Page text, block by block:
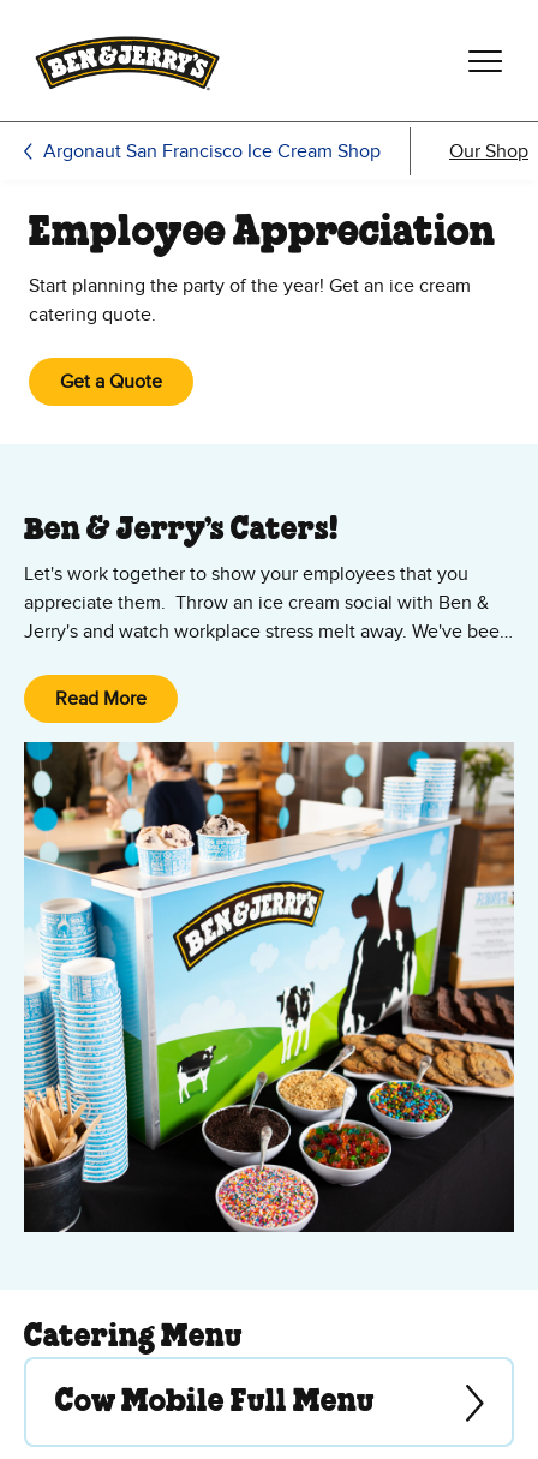
Argonaut San Francisco Ice Cream Shop Our Shop
Employee Appreciation
Start planning the party of the year! Get an ice cream
catering quote.
Get a Quote
Ben & Jerry’s Caters!
Let's work together to show your employees that you
appreciate them. Throw an ice cream social with Ben &
Jerry's and watch workplace stress melt away. We've been
happen first-hand many times.
Contact our catering team today.
Read More
Catering Menu
Cow Mobile Full Menu